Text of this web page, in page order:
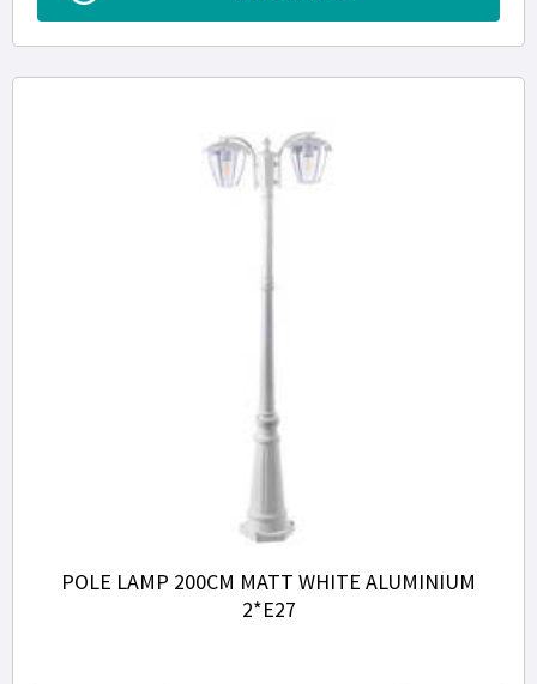
POLE LAMP 200CM MATT WHITE ALUMINIUM
2*E27